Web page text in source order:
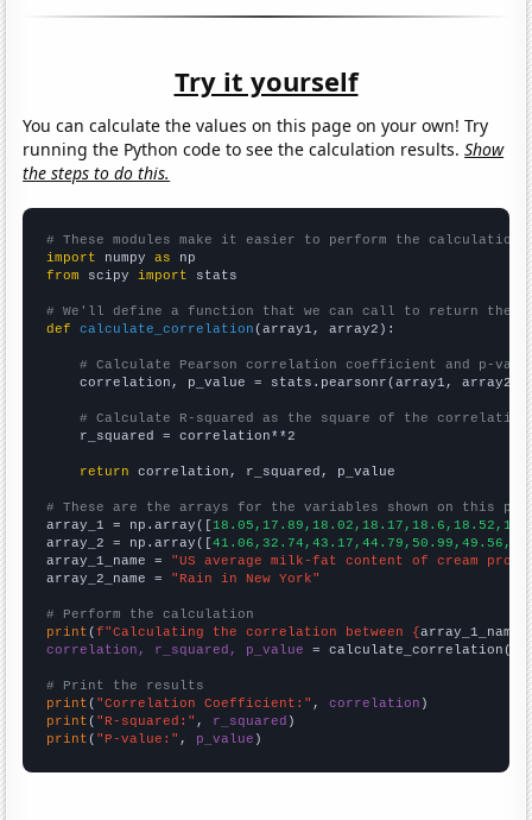
Try it yourself
You can calculate the values on this page on your own! Try
running the Python code to see the calculation results.Show
the steps to do this.
# These modules make it easier to perform the calculation
import numpy as
from scipy import stats
# We'll define a function that we can call to return the
def
calculate_correlation (array1, array2):
# Calculate Pearson correlation coefficient and p-
    correlation, p_value = stats.pearsonr(array1, array2)
# Calculate R-squared as the square of the
    r_squared = correlation**2
return correlation, r_squared, p_value
# These are the arrays for the variables shown on this
array_1 = np.array([
array_2 = np.array([
array_1_name = "US average milk-fat content of cream
array_2_name = "Rain in New York"
# Perform the calculation
print (f"Calculating the correlation between {array_1_name
correlation, r_squared, p_value = calculate_correlation(
# Print the results
print ( "Correlation Coefficient:" , correlation
print ( "R-squared:" , r_squared
print ( "P-value:" , p_value )